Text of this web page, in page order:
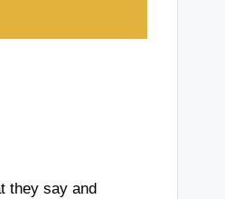
they say and